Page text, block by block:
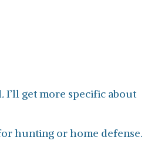
.I’ll get more specific about
hunting or home defense.